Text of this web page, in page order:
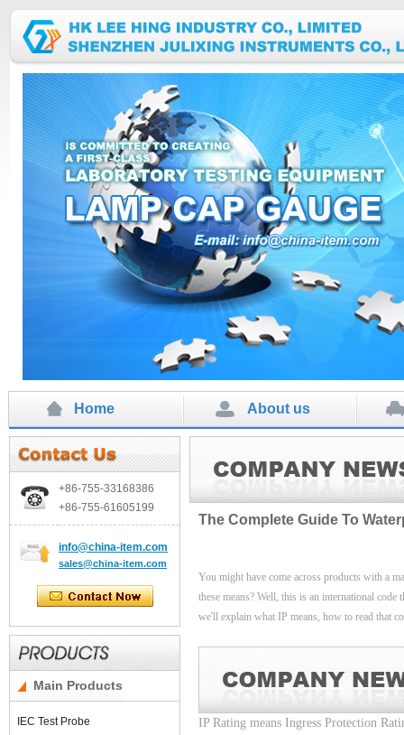
Home About us
+86-755-33168386
+86-755-61605199
info@china-item.com
sales@china-item.com
Main Products
IEC Test Probe
The Complete Guide To
You might have come across products with a
these means? Well, this is an international
we'll explain what IP means, how to read that
IP Rating means Ingress Protection